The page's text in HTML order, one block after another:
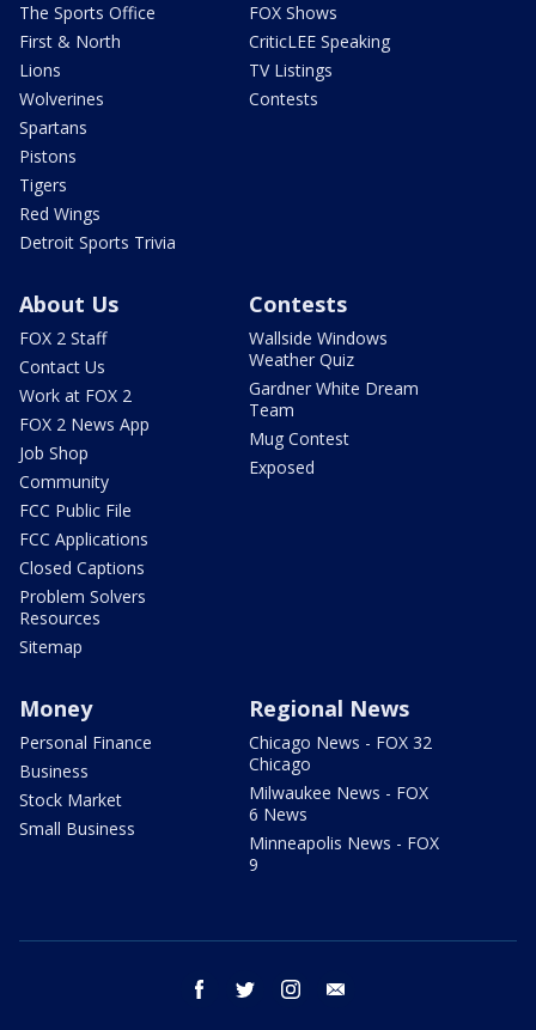
The Sports Office
First & North
Lions
Wolverines
Spartans
Pistons
Tigers
Red Wings
Detroit Sports Trivia
FOX Shows
CriticLEE Speaking
TV Listings
Contests
About Us
FOX 2 Staff
Contact Us
Work at FOX 2
FOX 2 News App
Job Shop
Community
FCC Public File
FCC Applications
Closed Captions
Problem Solvers
Resources
Sitemap
Contests
Wallside Windows
Weather Quiz
Gardner White Dream
Team
Mug Contest
Exposed
Money
Personal Finance
Business
Stock Market
Small Business
Regional News
Chicago News - FOX 32
Chicago
Milwaukee News - FOX
6 News
Minneapolis News - FOX
9
facebook twitter instagram